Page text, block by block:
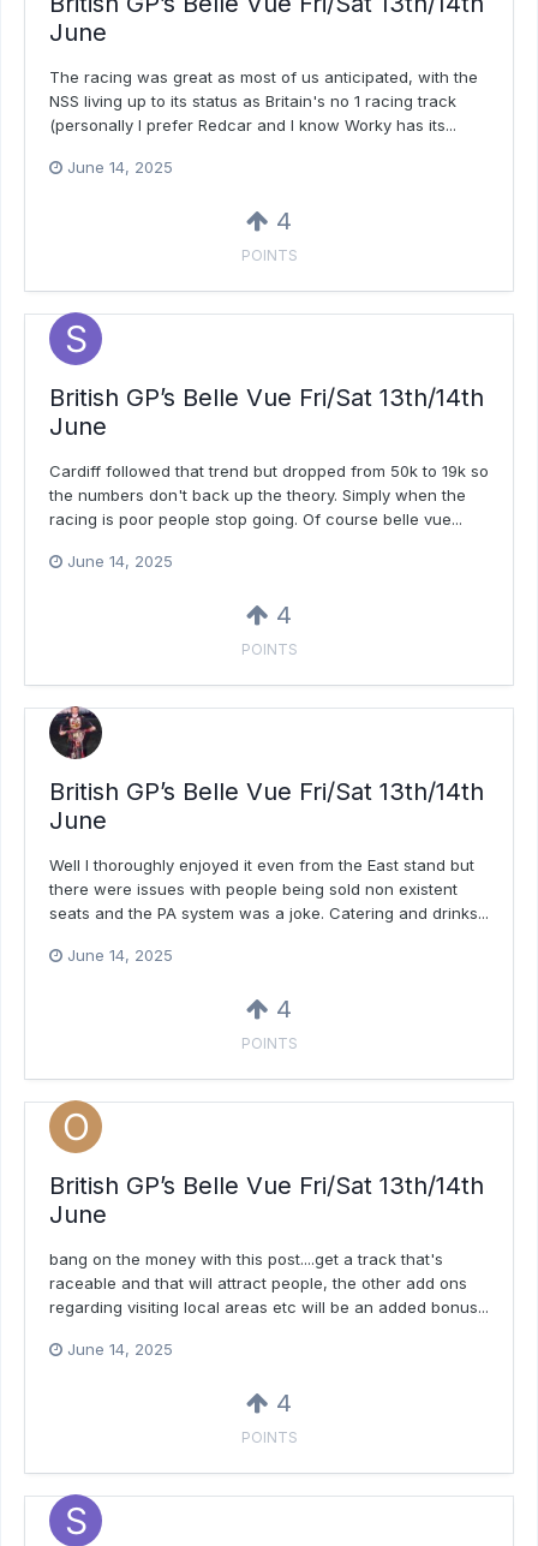
June
The racing was great as most of us anticipated, with the
NSS living up to its status as Britain's no 1 racing track
(personally I prefer Redcar and I know Worky has its...
June 14, 2025
4
POINTS
British GP’s Belle Vue Fri/Sat 13th/14th
June
Cardiff followed that trend but dropped from 50k to 19k so
the numbers don't back up the theory. Simply when the
racing is poor people stop going. Of course belle vue...
June 14, 2025
4
POINTS
British GP’s Belle Vue Fri/Sat 13th/14th
June
Well I thoroughly enjoyed it even from the East stand but
there were issues with people being sold non existent
seats and the PA system was a joke. Catering and drinks...
June 14, 2025
4
POINTS
British GP’s Belle Vue Fri/Sat 13th/14th
June
bang on the money with this post....get a track that's
raceable and that will attract people, the other add ons
regarding visiting local areas etc will be an added bonus...
June 14, 2025
4
POINTS